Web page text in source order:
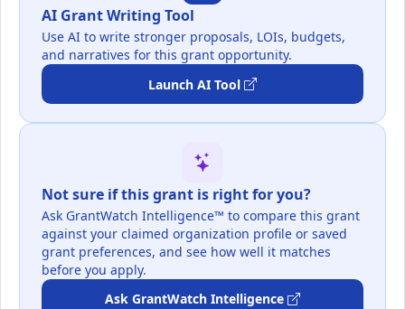
AI Grant Writing Tool
Use AI to write stronger proposals, LOIs, budgets,
and narratives for this grant opportunity.
Launch AI Tool
Not sure if this grant is right for you?
Ask GrantWatch Intelligence™ to compare this grant
against your claimed organization profile or saved
grant preferences, and see how well it matches
before you apply.
Ask GrantWatch Intelligence